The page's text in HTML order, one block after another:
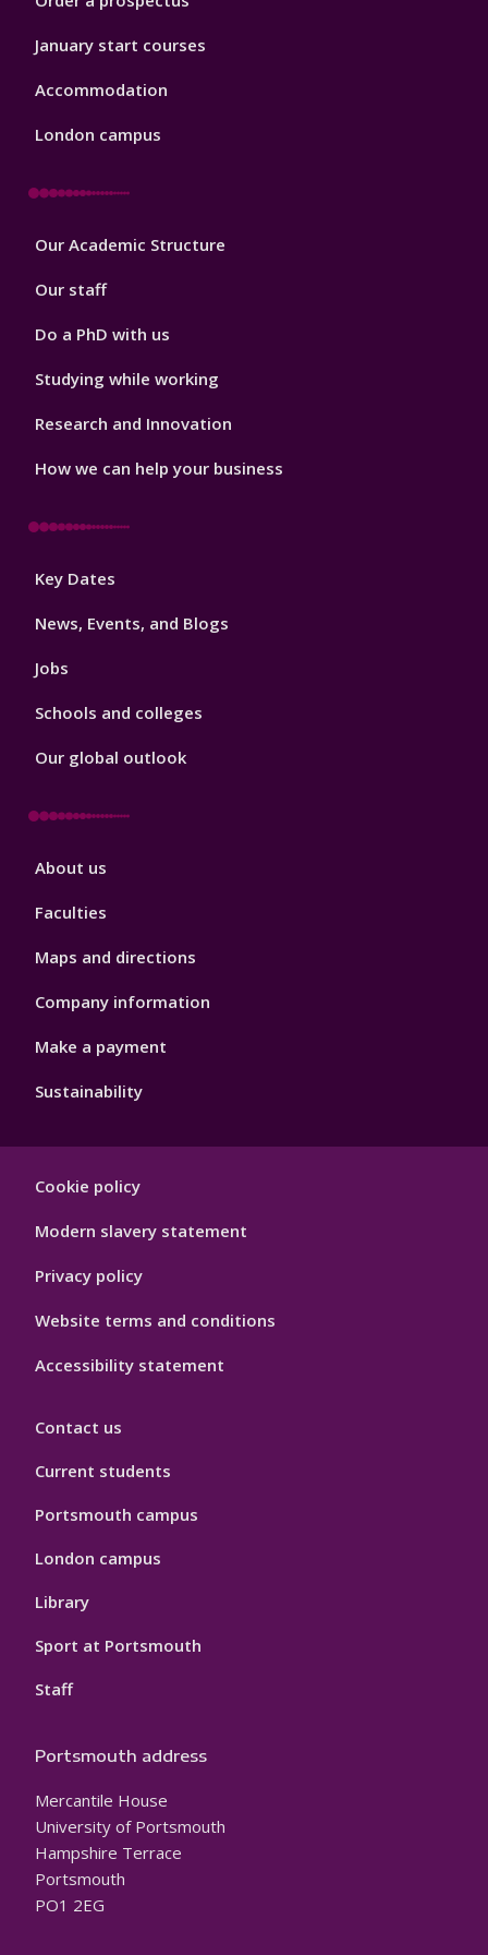
January start courses
Accommodation
London campus
Footer
Our Academic Structure
Our staff
Do a PhD with us
Studying while working
Research and Innovation
How we can help your business
Footer
Key Dates
News, Events, and Blogs
Jobs
Schools and colleges
Our global outlook
Footer
About us
Faculties
Maps and directions
Company information
Make a payment
Sustainability
Hygiene
Cookie policy
Modern slavery statement
Privacy policy
Website terms and conditions
Accessibility statement
Contact us
Current students
Portsmouth campus
London campus
Library
Sport at Portsmouth
Staff
Portsmouth address
Mercantile House
University of Portsmouth
Hampshire Terrace
Portsmouth
PO1 2EG